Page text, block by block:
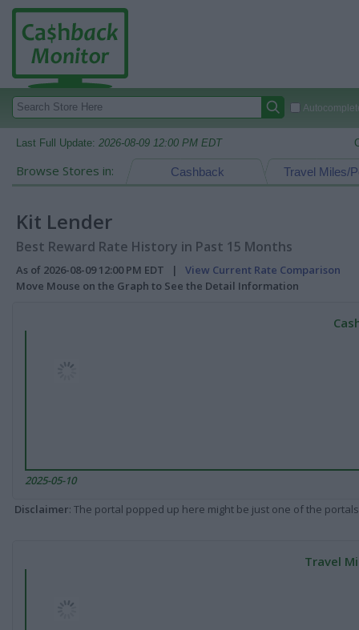
Last Full Update: 2026-08-09 12:00 PM EDT
Browse Stores in: Travel Miles/
Cashback
Kit Lender
Best Reward Rate History in Past 15 Months
As of 2026-08-09 12:00 PM EDT | View Current Rate Comparison
Move Mouse on the Graph to See the Detail Information
2025-05-10
Disclaimer: The portal popped up here might be just one of the
Travel